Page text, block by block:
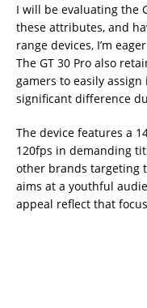
I will be evaluating the
these attributes, and
range devices, I’m
The GT 30 Pro also
gamers to easily
significant difference
The device features a
120fps in demanding
other brands targeting
aims at a youthful
appeal reflect that